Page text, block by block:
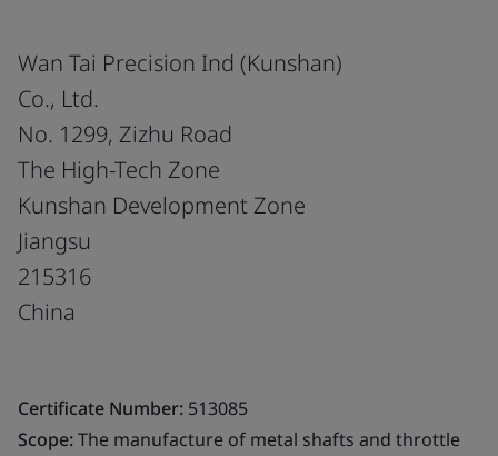
Wan Tai Precision Ind (Kunshan)
Co., Ltd.
No. 1299, Zizhu Road
The High-Tech Zone
Kunshan Development Zone
Jiangsu
215316
China
Certificate Number: 513085
Scope:The manufacture of metal shafts and throttle